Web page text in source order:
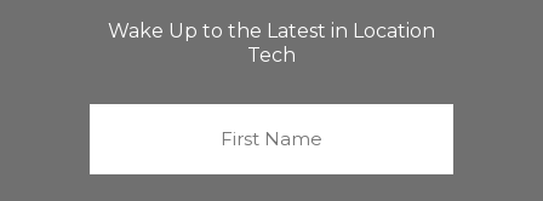
Wake Up to the Latest in Location
Tech